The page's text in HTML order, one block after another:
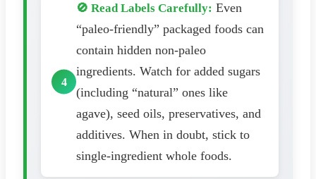
🚫 Read Labels Carefully: Even
“paleo-friendly” packaged foods can
contain hidden non-paleo
ingredients. Watch for added sugars
(including “natural” ones like
agave), seed oils, preservatives, and
additives. When in doubt, stick to
single-ingredient whole foods.